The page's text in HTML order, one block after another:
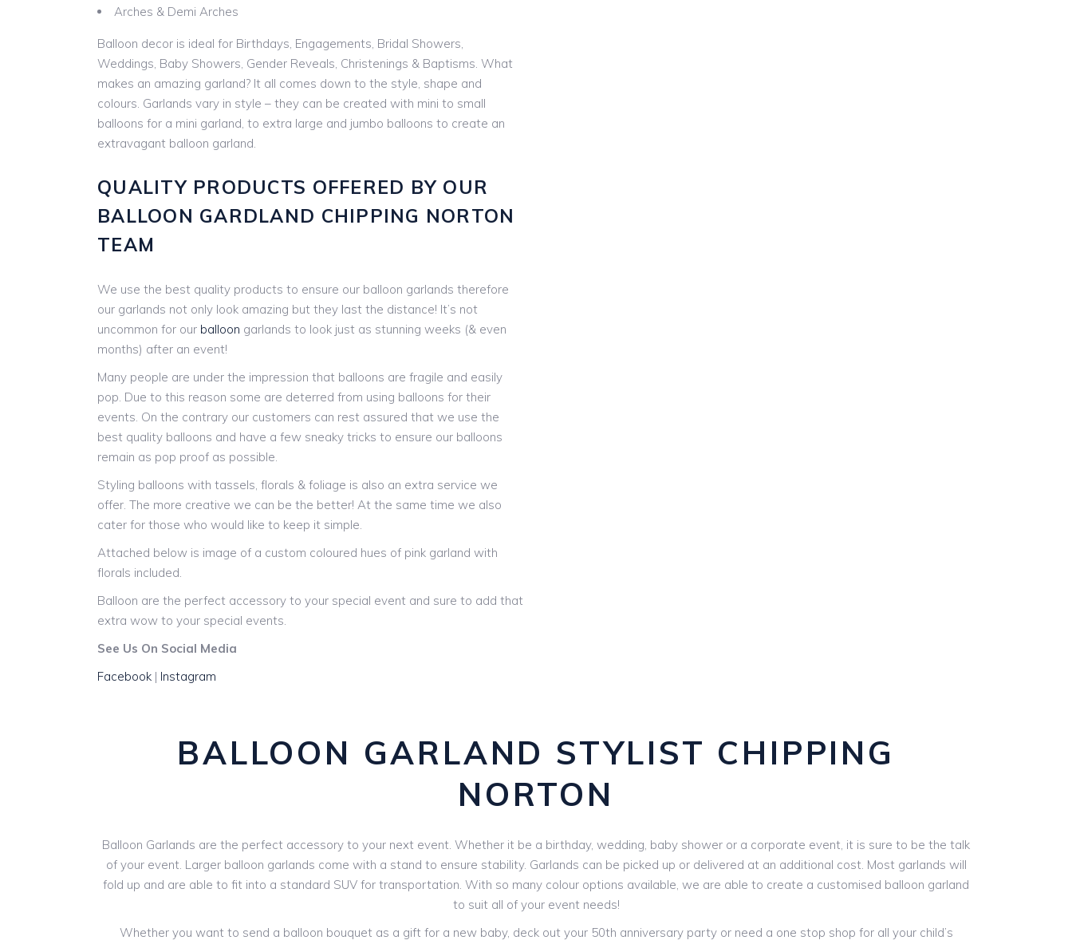
Arches & Demi Arches
Balloon decor is ideal for Birthdays, Engagements, Bridal Showers,
Weddings, Baby Showers, Gender Reveals, Christenings & Baptisms. What
makes an amazing garland? It all comes down to the style, shape and
colours. Garlands vary in style – they can be created with mini to small
balloons for a mini garland, to extra large and jumbo balloons to create an
extravagant balloon garland.
QUALITY PRODUCTS OFFERED BY OUR
BALLOON GARDLAND CHIPPING NORTON
TEAM
We use the best quality products to ensure our balloon garlands therefore
our garlands not only look amazing but they last the distance! It’s not
uncommon for our balloon garlands to look just as stunning weeks (& even
months) after an event!
Many people are under the impression that balloons are fragile and easily
pop. Due to this reason some are deterred from using balloons for their
events. On the contrary our customers can rest assured that we use the
best quality balloons and have a few sneaky tricks to ensure our balloons
remain as pop proof as possible.
Styling balloons with tassels, florals & foliage is also an extra service we
offer. The more creative we can be the better! At the same time we also
cater for those who would like to keep it simple.
Attached below is image of a custom coloured hues of pink garland with
florals included.
Balloon are the perfect accessory to your special event and sure to add that
extra wow to your special events.
See Us On Social Media
Facebook | Instagram
BALLOON GARLAND STYLIST CHIPPING
NORTON
Balloon Garlands are the perfect accessory to your next event. Whether it be a birthday, wedding, baby shower or a corporate event, it is sure to be the talk
of your event. Larger balloon garlands come with a stand to ensure stability. Garlands can be picked up or delivered at an additional cost. Most garlands will
fold up and are able to fit into a standard SUV for transportation. With so many colour options available, we are able to create a customised balloon garland
to suit all of your event needs!
Whether you want to send a balloon bouquet as a gift for a new baby, deck out your 50th anniversary party or need a one stop shop for all your child’s